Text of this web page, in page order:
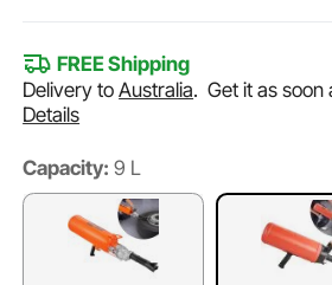
FREE Shipping
Delivery toAustralia.Get it as soon
Details
Capacity: 9 L